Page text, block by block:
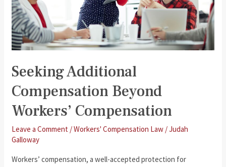
Seeking Additional
Compensation Beyond
Workers’ Compensation
Leave a Comment /Workers' Compensation Law /Judah
Galloway
Workers’ compensation, a well-accepted protection for